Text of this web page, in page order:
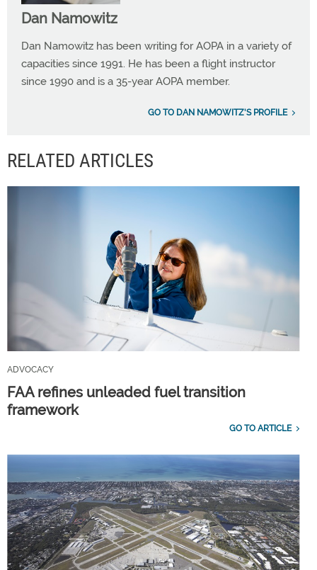
Dan Namowitz
Dan Namowitz has been writing for AOPA in a variety of
capacities since 1991. He has been a flight instructor
since 1990 and is a 35-year AOPA member.
GO TO DAN NAMOWITZ'S PROFILE
RELATED ARTICLES
ADVOCACY
FAA refines unleaded fuel transition
framework
GO TO ARTICLE